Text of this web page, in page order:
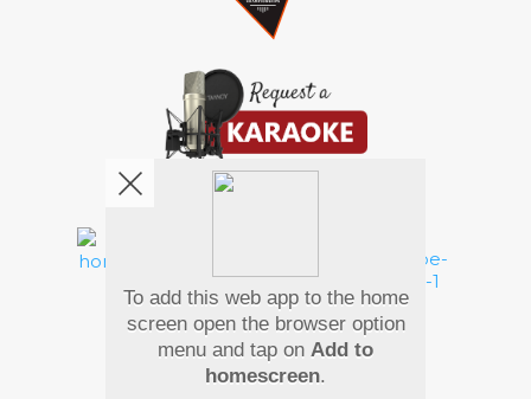
Pay Using
To add this web app to the home
screen open the browser option
menu and tap on Add to
homescreen.